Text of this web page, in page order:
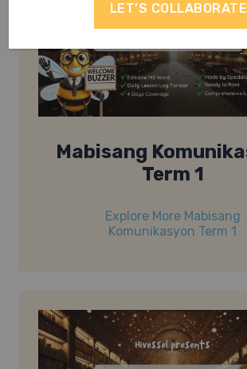
Mabisang
Term 1
Explore More Mabisang
Komunikasyon Term 1
LET’S COLLABORATE